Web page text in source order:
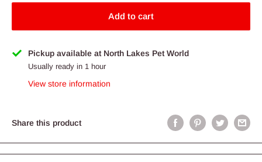
Add to cart
Pickup available at North Lakes Pet World
Usually ready in 1 hour
View store information
Share this product